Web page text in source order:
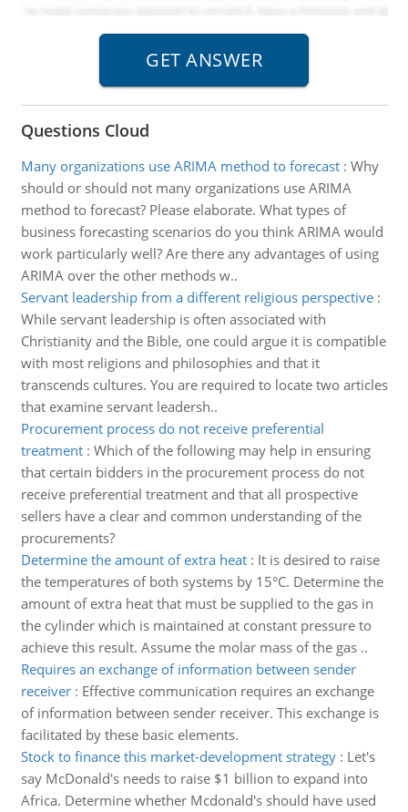
Questions Cloud
Many organizations use ARIMA method to forecast: Why
should or should not many organizations use ARIMA
method to forecast? Please elaborate. What types of
business forecasting scenarios do you think ARIMA would
work particularly well? Are there any advantages of using
ARIMA over the other methods w..
Servant leadership from a different religious perspective:
While servant leadership is often associated with
Christianity and the Bible, one could argue it is compatible
with most religions and philosophies and that it
transcends cultures. You are required to locate two articles
that examine servant leadersh..
Procurement process do not receive preferential
treatment: Which of the following may help in ensuring
that certain bidders in the procurement process do not
receive preferential treatment and that all prospective
sellers have a clear and common understanding of the
procurements?
Determine the amount of extra heat: It is desired to raise
the temperatures of both systems by 15°C. Determine the
amount of extra heat that must be supplied to the gas in
the cylinder which is maintained at constant pressure to
achieve this result. Assume the molar mass of the gas ..
Requires an exchange of information between sender
receiver: Effective communication requires an exchange
of information between sender receiver. This exchange is
facilitated by these basic elements.
Stock to finance this market-development strategy: Let's
say McDonald's needs to raise $1 billion to expand into
Africa. Determine whether Mcdonald's should have used